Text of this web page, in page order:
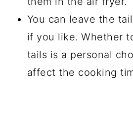
You can leave the
if you like. Whether
tails is a personal
affect the cooking